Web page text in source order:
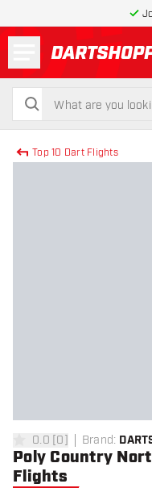
return
search
search
Top 10 Dart Flights
0 Score stars
0.0 [0] Brand:
Poly Country
Flights